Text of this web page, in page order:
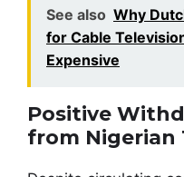
See also Why
for Cable
Expensive
Positive
from Nigerian